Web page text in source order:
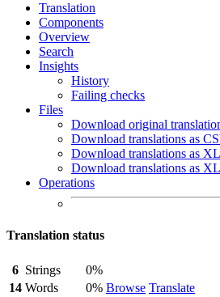
Translation
Components
Overview
Search
Insights
History
Failing checks
Files
Download original
Download translations as
Download translations as
Download translations as
Operations
Translation status
6 Strings
0%
Browse Translate
14 Words
0%